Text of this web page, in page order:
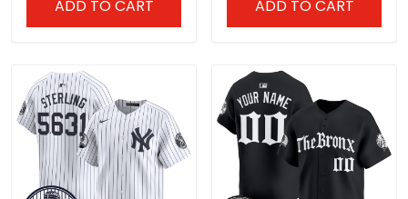
ADD TO CART ADD TO CART